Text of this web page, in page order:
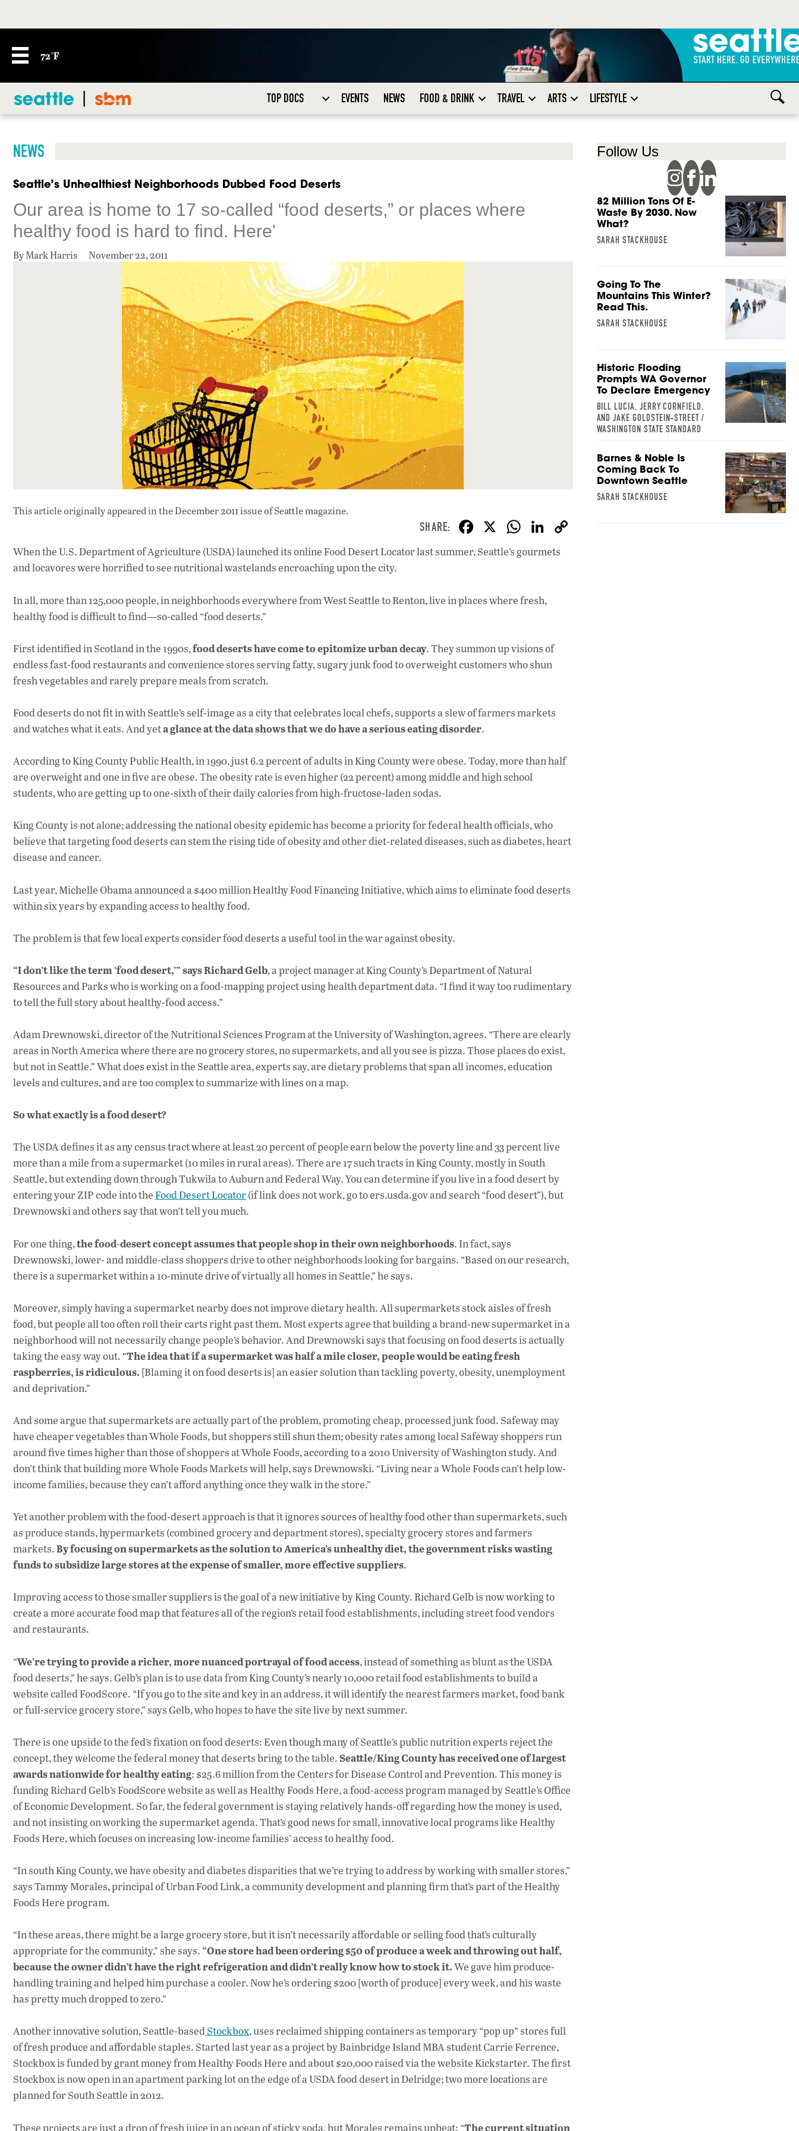
72°F
TOP DOCS EVENTS NEWS FOOD & DRINK TRAVEL ARTS LIFESTYLE
NEWS
Seattle’s Unhealthiest Neighborhoods Dubbed Food Deserts
Our area is home to 17 so-called “food deserts,” or places where
healthy food is hard to find. Here'
By Mark Harris November 22, 2011
This article originally appeared inthe December 2011 issueof Seattle magazine.
F
ac
o
k
X W
h
A
p
Li
n
When the U.S. Department of Agriculture (USDA) launched its online Food Desert Locator last summer, Seattle’s gourmets
and locavores were horrified to see nutritional wastelands encroaching upon the city.
In all, more than 125,000 people, in neighborhoods everywhere from West Seattle to Renton, live in places where fresh,
healthy food is difficult to find—so-called “food deserts.”
First identified in Scotland in the 1990s,food deserts have come to epitomize urban decay. They summon up visions of
endless fast-food restaurants and convenience stores serving fatty, sugary junk food to overweight customers who shun
fresh vegetables and rarely prepare meals from scratch.
Food deserts do not fit in with Seattle’s self-image as a city that celebrates local chefs, supports a slew of farmers markets
and watches what it eats. And yeta glance at the data shows that we do have a serious eating disorder.
According to King County Public Health, in 1990, just 6.2 percent of adults in King County were obese. Today, more than half
are overweight and one in five are obese. The obesity rate is even higher (22 percent) among middle and high school
students, who are getting up to one-sixth of their daily calories from high-fructose-laden sodas.
King County is not alone; addressing the national obesity epidemic has become a priority for federal health officials, who
believe that targeting food deserts can stem the rising tide of obesity and other diet-related diseases, such as diabetes, heart
disease and cancer.
Last year, Michelle Obama announced a $400 million Healthy Food Financing Initiative, which aims to eliminate food deserts
within six years by expanding access to healthy food.
The problem is that few local experts consider food deserts a useful tool in the war against obesity.
“I don’t like the term ‘food desert,’” says Richard Gelb, a project manager at King County’s Department of Natural
Resources and Parks who is working on a food-mapping project using health department data. “I find it way too rudimentary
to tell the full story about healthy-food access.”
Adam Drewnowski, director of the Nutritional Sciences Program at the University of Washington, agrees. “There are clearly
areas in North America where there are no grocery stores, no supermarkets, and all you see is pizza. Those places do exist,
but not in Seattle.” What does exist in the Seattle area, experts say, are dietary problems that span all incomes, education
levels and cultures, and are too complex to summarize with lines on a map.
So what exactly is a food desert?
The USDA defines it as any census tract where at least 20 percent of people earn below the poverty line and 33 percent live
more than a mile from a supermarket (10 miles in rural areas). There are 17 such tracts in King County, mostly in South
Seattle, but extending down through Tukwila to Auburn and Federal Way. You can determine if you live in a food desert by
entering your ZIP code into theFood Desert Locator(if link does not work, go to ers.usda.gov and search “food desert”), but
Drewnowski and others say that won’t tell you much.
For one thing,the food-desert concept assumes that people shop in their own neighborhoods. In fact, says
Drewnowski, lower- and middle-class shoppers drive to other neighborhoods looking for bargains. “Based on our research,
there is a supermarket within a 10-minute drive of virtually all homes in Seattle,” he says.
Moreover, simply having a supermarket nearby does not improve dietary health. All supermarkets stock aisles of fresh
food, but people all too often roll their carts right past them. Most experts agree that building a brand-new supermarket in a
neighborhood will not necessarily change people’s behavior. And Drewnowski says that focusing on food deserts is actually
taking the easy way out. “The idea that if a supermarket was half a mile closer, people would be eating fresh
raspberries, is ridiculous. [Blaming it on food deserts is] an easier solution than tackling poverty, obesity, unemployment
and deprivation.”
And some argue that supermarkets are actually part of the problem, promoting cheap, processed junk food. Safeway may
have cheaper vegetables than Whole Foods, but shoppers still shun them; obesity rates among local Safeway shoppers run
around five times higher than those of shoppers at Whole Foods, according to a 2010 University of Washington study. And
don’t think that building more Whole Foods Markets will help, says Drewnowski. “Living near a Whole Foods can’t help low-
income families, because they can’t afford anything once they walk in the store.”
Yet another problem with the food-desert approach is that it ignores sources of healthy food other than supermarkets, such
as produce stands, hypermarkets (combined grocery and department stores), specialty grocery stores and farmers
markets.By focusing on supermarkets as the solution to America’s unhealthy diet, the government risks wasting
funds to subsidize large stores at the expense of smaller, more effective suppliers.
Improving access to those smaller suppliers is the goal of a new initiative by King County. Richard Gelb is now working to
create a more accurate food map that features all of the region’s retail food establishments, including street food vendors
and restaurants.
“We’re trying to provide a richer, more nuanced portrayal of food access, instead of something as blunt as the USDA
food deserts,” he says. Gelb’s plan is to use data from King County’s nearly 10,000 retail food establishments to build a
website called FoodScore. “If you go to the site and key in an address, it will identify the nearest farmers market, food bank
or full-service grocery store,” says Gelb, who hopes to have the site live by next summer.
There is one upside to the fed’s fixation on food deserts: Even though many of Seattle’s public nutrition experts reject the
concept, they welcome the federal money that deserts bring to the table.Seattle/King County has received one of largest
awards nationwide for healthy eating: $25.6 million from the Centers for Disease Control and Prevention. This money is
funding Richard Gelb’s FoodScore website as well as Healthy Foods Here, a food-access program managed by Seattle’s Office
of Economic Development. So far, the federal government is staying relatively hands-off regarding how the money is used,
and not insisting on working the supermarket agenda. That’s good news for small, innovative local programs like Healthy
Foods Here, which focuses on increasing low-income families’ access to healthy food.
“In south King County, we have obesity and diabetes disparities that we’re trying to address by working with smaller stores,”
says Tammy Morales, principal of Urban Food Link, a community development and planning firm that’s part of the Healthy
Foods Here program.
“In these areas, there might be a large grocery store, but it isn’t necessarily affordable or selling food that’s culturally
appropriate for the community,” she says. “One store had been ordering $50 of produce a week and throwing out half,
because the owner didn’t have the right refrigeration and didn’t really know how to stock it.We gave him produce-
handling training and helped him purchase a cooler. Now he’s ordering $200 [worth of produce] every week, and his waste
has pretty much dropped to zero.”
Another innovative solution, Seattle-basedStockbox, uses reclaimed shipping containers as temporary “pop up” stores full
of fresh produce and affordable staples. Started last year as a project by Bainbridge Island MBA student Carrie Ferrence,
Stockbox is funded by grant money from Healthy Foods Here and about $20,000 raised via the website Kickstarter. The first
Stockbox is now open in an apartment parking lot on the edge of a USDA food desert in Delridge; two more locations are
planned for South Seattle in 2012.
These projects are just a drop of fresh juice in an ocean of sticky soda, but Morales remains upbeat: “The current situation
Follow Us
82 Million Tons Of E-
Waste By 2030. Now
What?
SARAH STACKHOUSE
Going To The
Mountains This Winter?
Read This.
SARAH STACKHOUSE
Historic Flooding
Prompts WA Governor
To Declare Emergency
BILL LUCIA, JERRY CORNFIELD,
AND JAKE GOLDSTEIN-STREET /
WASHINGTON STATE STANDARD
Barnes & Noble Is
Coming Back To
Downtown Seattle
SARAH STACKHOUSE